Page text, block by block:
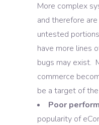
More complex
and therefore
untested
have more lines
bugs may exist.
commerce
be a target of
Poor
popularity of